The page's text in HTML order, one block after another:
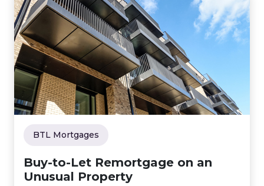
BTL Mortgages
Buy-to-Let Remortgage on an
Unusual Property